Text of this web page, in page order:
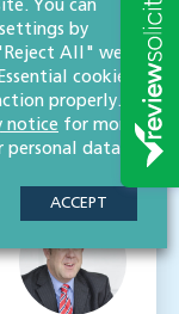
You can
by
All" we
cookies
properly.
notice for more
data.
ACCEPT